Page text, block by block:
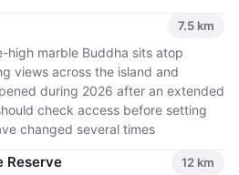
7.5 km
high marble Buddha sits atop
views across the island and
during 2026 after an extended
check access before setting
changed several times
Reserve 12 km